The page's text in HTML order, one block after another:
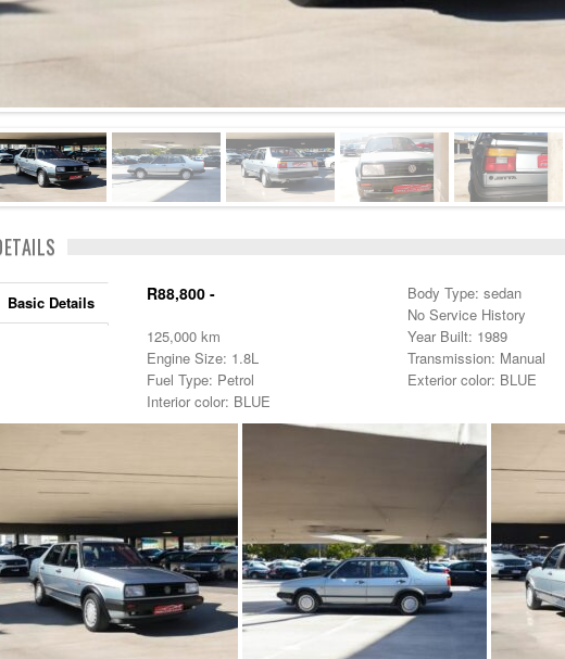
Basic Details R88,800 -
Body Type: sedan
No Service History
125,000 km
Year Built: 1989
Engine Size: 1.8L
Transmission: Manual
Fuel Type: Petrol
Exterior color: BLUE
Interior color: BLUE